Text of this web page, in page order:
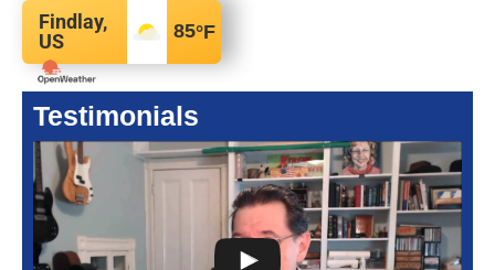
Findlay,
US
85°F
Testimonials